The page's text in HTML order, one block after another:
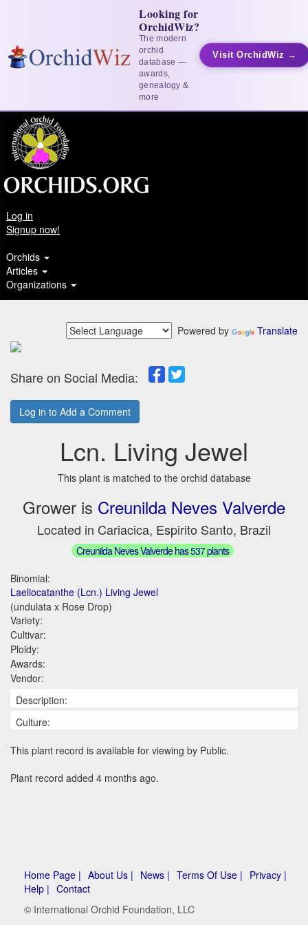
Looking for
OrchidWiz?
The modern
orchid
database —
awards,
genealogy &
more
Visit OrchidWiz →
Log in
Signup now!
Orchids
Articles
Organizations
Powered by Translate
Share on Social Media:
Log in to Add a Comment
Lcn. Living Jewel
This plant is matched to the orchid database
Grower is Creunilda Neves Valverde
Located in Cariacica, Espirito Santo, Brazil
Creunilda Neves Valverde has 537 plants
Binomial:
Laeliocatanthe (Lcn.) Living Jewel
(undulata x Rose Drop)
Variety:
Cultivar:
Ploidy:
Awards:
Vendor:
Description:
Culture:
This plant record is available for viewing by Public.
Plant record added 4 months ago.
Home Page | About Us | News | Terms Of Use | Privacy |
Help | Contact
© International Orchid Foundation, LLC